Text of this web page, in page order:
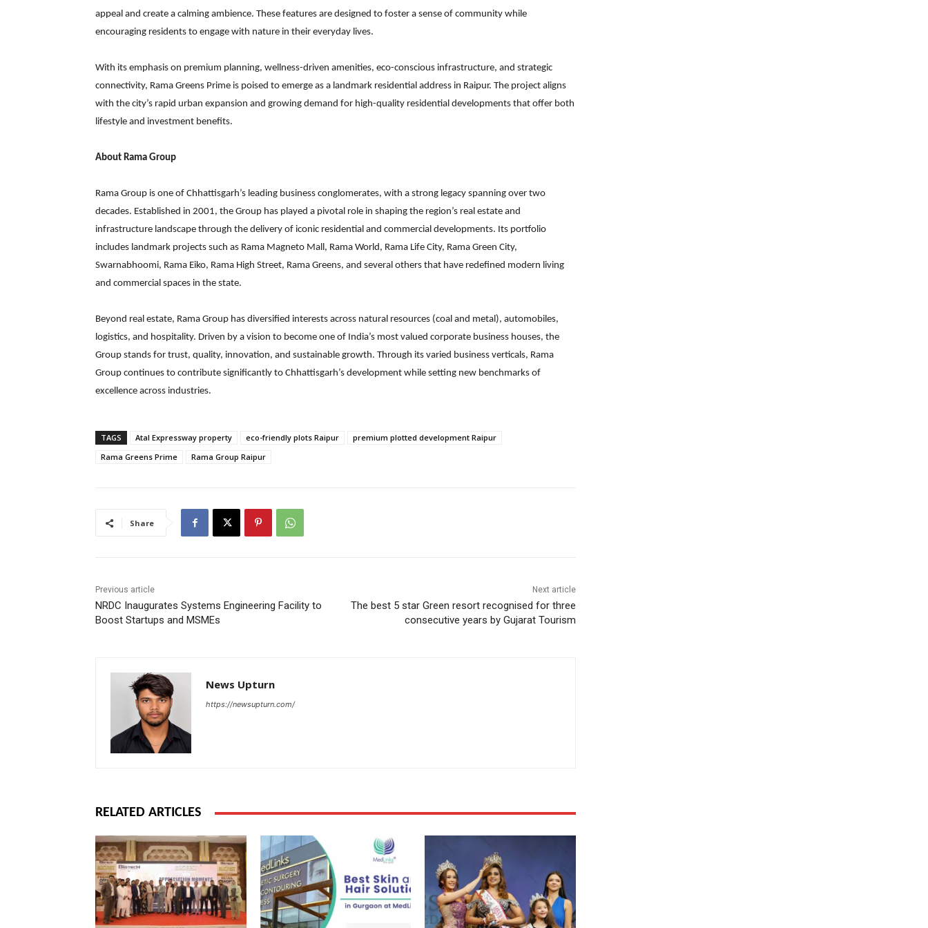
appeal and create a calming ambience. These features are designed to foster a sense of community while
encouraging residents to engage with nature in their everyday lives.
With its emphasis on premium planning, wellness-driven amenities, eco-conscious infrastructure, and strategic
connectivity, Rama Greens Prime is poised to emerge as a landmark residential address in Raipur. The project aligns
with the city’s rapid urban expansion and growing demand for high-quality residential developments that offer both
lifestyle and investment benefits.
About Rama Group
Rama Group is one of Chhattisgarh’s leading business conglomerates, with a strong legacy spanning over two
decades. Established in 2001, the Group has played a pivotal role in shaping the region’s real estate and
infrastructure landscape through the delivery of iconic residential and commercial developments. Its portfolio
includes landmark projects such as Rama Magneto Mall, Rama World, Rama Life City, Rama Green City,
Swarnabhoomi, Rama Eiko, Rama High Street, Rama Greens, and several others that have redefined modern living
and commercial spaces in the state.
Beyond real estate, Rama Group has diversified interests across natural resources (coal and metal), automobiles,
logistics, and hospitality. Driven by a vision to become one of India’s most valued corporate business houses, the
Group stands for trust, quality, innovation, and sustainable growth. Through its varied business verticals, Rama
Group continues to contribute significantly to Chhattisgarh’s development while setting new benchmarks of
excellence across industries.
TAGS Atal Expressway property eco-friendly plots Raipur
premium plotted development Raipur
Rama Greens Prime
Rama Group Raipur
Share
Previous article
NRDC Inaugurates Systems Engineering Facility to
Boost Startups and MSMEs
Next article
The best 5 star Green resort recognised for three
consecutive years by Gujarat Tourism
News Upturn
https://newsupturn.com/
RELATED ARTICLES